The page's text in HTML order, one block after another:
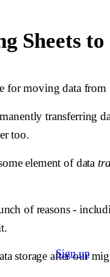
Sign up
Sheets to
for moving data
transferring
too.
element of data
of reasons -
storage after our